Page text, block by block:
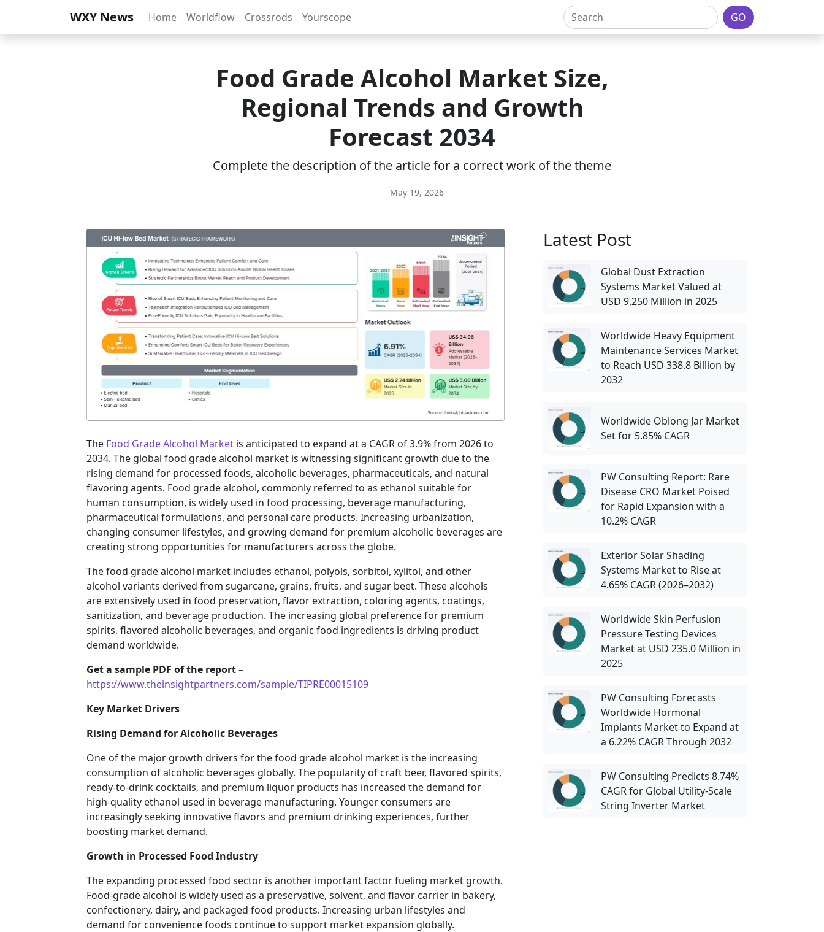
WXY News Home Worldflow Crossrods Yourscope GO
Food Grade Alcohol Market Size,
Regional Trends and Growth
Forecast 2034
Complete the description of the article for a correct work of the theme
May 19, 2026
The Food Grade Alcohol Market is anticipated to expand at a CAGR of 3.9% from 2026 to
2034. The global food grade alcohol market is witnessing significant growth due to the
rising demand for processed foods, alcoholic beverages, pharmaceuticals, and natural
flavoring agents. Food grade alcohol, commonly referred to as ethanol suitable for
human consumption, is widely used in food processing, beverage manufacturing,
pharmaceutical formulations, and personal care products. Increasing urbanization,
changing consumer lifestyles, and growing demand for premium alcoholic beverages are
creating strong opportunities for manufacturers across the globe.
The food grade alcohol market includes ethanol, polyols, sorbitol, xylitol, and other
alcohol variants derived from sugarcane, grains, fruits, and sugar beet. These alcohols
are extensively used in food preservation, flavor extraction, coloring agents, coatings,
sanitization, and beverage production. The increasing global preference for premium
spirits, flavored alcoholic beverages, and organic food ingredients is driving product
demand worldwide.
Get a sample PDF of the report –
https://www.theinsightpartners.com/sample/TIPRE00015109
Key Market Drivers
Rising Demand for Alcoholic Beverages
One of the major growth drivers for the food grade alcohol market is the increasing
consumption of alcoholic beverages globally. The popularity of craft beer, flavored spirits,
ready-to-drink cocktails, and premium liquor products has increased the demand for
high-quality ethanol used in beverage manufacturing. Younger consumers are
increasingly seeking innovative flavors and premium drinking experiences, further
boosting market demand.
Growth in Processed Food Industry
The expanding processed food sector is another important factor fueling market growth.
Food-grade alcohol is widely used as a preservative, solvent, and flavor carrier in bakery,
confectionery, dairy, and packaged food products. Increasing urban lifestyles and
demand for convenience foods continue to support market expansion globally.
Latest Post
Global Dust Extraction
Systems Market Valued at
USD 9,250 Million in 2025
Worldwide Heavy Equipment
Maintenance Services Market
to Reach USD 338.8 Billion by
2032
Worldwide Oblong Jar Market
Set for 5.85% CAGR
PW Consulting Report: Rare
Disease CRO Market Poised
for Rapid Expansion with a
10.2% CAGR
Exterior Solar Shading
Systems Market to Rise at
4.65% CAGR (2026–2032)
Worldwide Skin Perfusion
Pressure Testing Devices
Market at USD 235.0 Million in
2025
PW Consulting Forecasts
Worldwide Hormonal
Implants Market to Expand at
a 6.22% CAGR Through 2032
PW Consulting Predicts 8.74%
CAGR for Global Utility-Scale
String Inverter Market